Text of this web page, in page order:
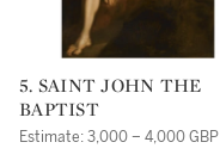
5. SAINT JOHN THE
BAPTIST
Estimate: 3,000 – 4,000 GBP